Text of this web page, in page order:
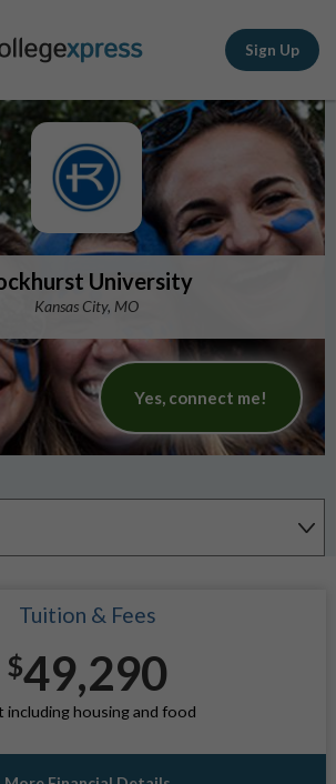
Sign Up
University
Kansas City, MO
Yes, connect me!
Tuition & Fees
$49,290
including housing and food